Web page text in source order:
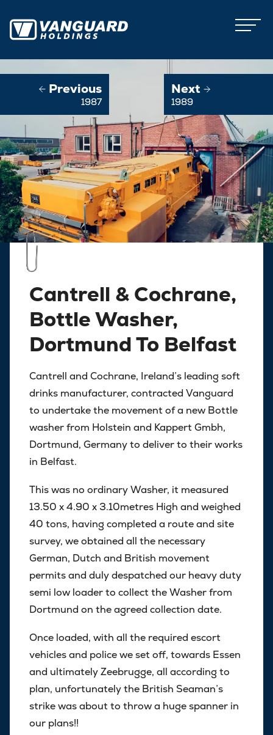
Previous
1987
Next
1989
Cantrell & Cochrane,
Bottle Washer,
Dortmund To Belfast
Cantrell and Cochrane, Ireland’s leading soft
drinks manufacturer, contracted Vanguard
to undertake the movement of a new Bottle
washer from Holstein and Kappert Gmbh,
Dortmund, Germany to deliver to their works
in Belfast.
This was no ordinary Washer, it measured
13.50 x 4.90 x 3.10metres High and weighed
40 tons, having completed a route and site
survey, we obtained all the necessary
German, Dutch and British movement
permits and duly despatched our heavy duty
semi low loader to collect the Washer from
Dortmund on the agreed collection date.
Once loaded, with all the required escort
vehicles and police we set off, towards Essen
and ultimately Zeebrugge, all according to
plan, unfortunately the British Seaman’s
strike was about to throw a huge spanner in
our plans!!